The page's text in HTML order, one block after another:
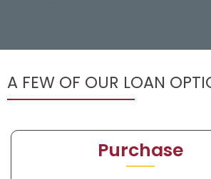
A FEW OF OUR LOAN
Purchase